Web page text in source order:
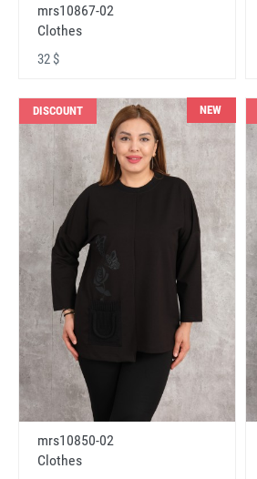
mrs10867-02
Clothes
32 $
DISCOUNT NEW
mrs10850-02
Clothes